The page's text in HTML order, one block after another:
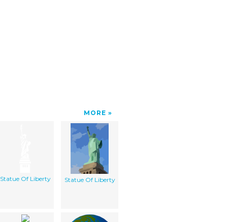
MORE
Statue Of Liberty Statue Of Liberty